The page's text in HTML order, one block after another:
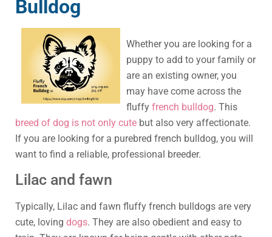
Bulldog
Whether you are looking for a
puppy to add to your family or
are an existing owner, you
may have come across the
fluffyfrench bulldog. This
breed of dog is not only cute but also very affectionate.
If you are looking for a purebred french bulldog, you will
want to find a reliable, professional breeder.
Lilac and fawn
Typically, Lilac and fawn fluffy french bulldogs are very
cute, loving dogs. They are also obedient and easy to